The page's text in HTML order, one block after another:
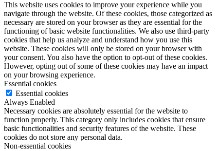
This website uses cookies to improve your experience while you
navigate through the website. Of these cookies, those categorized as
necessary are stored on your browser as they are essential for the
functioning of basic website functionalities. We also use third-party
cookies that help us analyze and understand how you use this
website. These cookies will only be stored on your browser with
your consent. You also have the option to opt-out of these cookies.
However, opting out of some of these cookies may have an impact
on your browsing experience.
Essential cookies
Essential cookies
Always Enabled
Necessary cookies are absolutely essential for the website to
function properly. This category only includes cookies that ensure
basic functionalities and security features of the website. These
cookies do not store any personal data.
Non-essential cookies